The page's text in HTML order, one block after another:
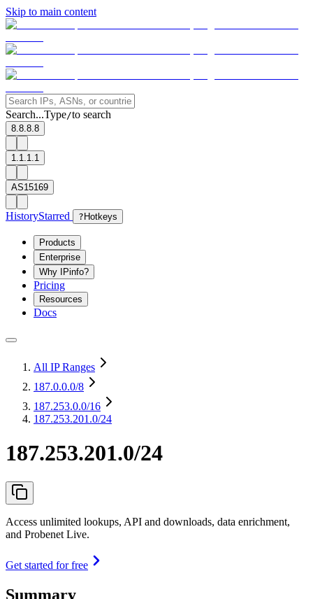
Skip to main content
Search...Type/to search
8.8.8.8
1.1.1.1
AS15169
HistoryStarred ? Hotkeys
Products
Enterprise
Why IPinfo?
Pricing
Resources
Docs
All IP Ranges
187.0.0.0/8
187.253.0.0/16
187.253.201.0/24
187.253.201.0/24
Access unlimited lookups, API and downloads, data enrichment,
and Probenet Live.
Get started for free
Summary